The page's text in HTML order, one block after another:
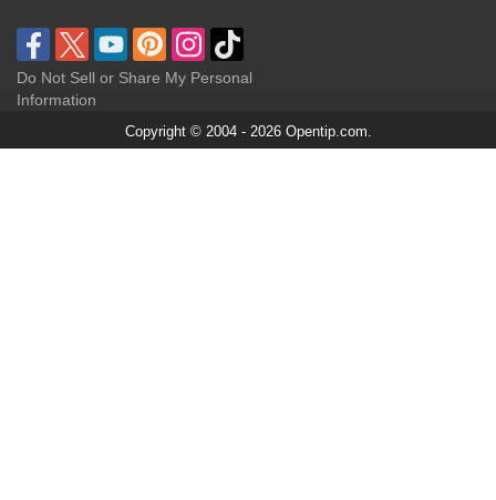
Do Not Sell or Share My Personal
Information
Copyright © 2004 - 2026 Opentip.com.